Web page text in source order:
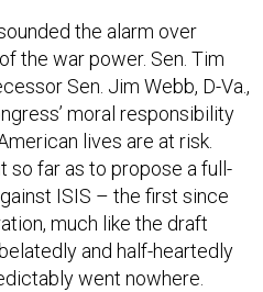
the alarm over
the war power. Sen. Tim
Sen. Jim Webb, D-Va.,
moral responsibility
lives are at risk.
so far as to propose a full-
ISIS – the first since
much like the draft
and half-heartedly
went nowhere.